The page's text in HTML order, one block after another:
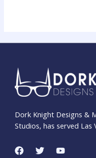
Dork Knight Designs &
Studios, has served Las